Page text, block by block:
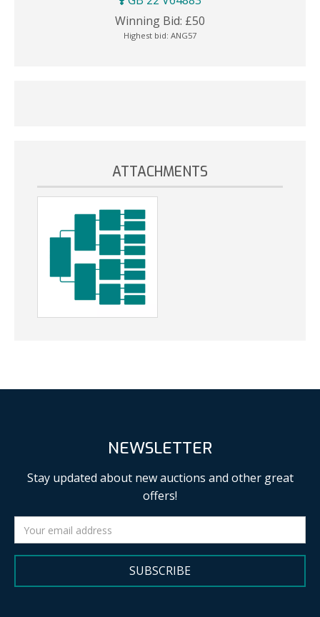
Winning Bid: £50
Highest bid: ANG57
ATTACHMENTS
NEWSLETTER
Stay updated about new auctions and other great
offers!
SUBSCRIBE